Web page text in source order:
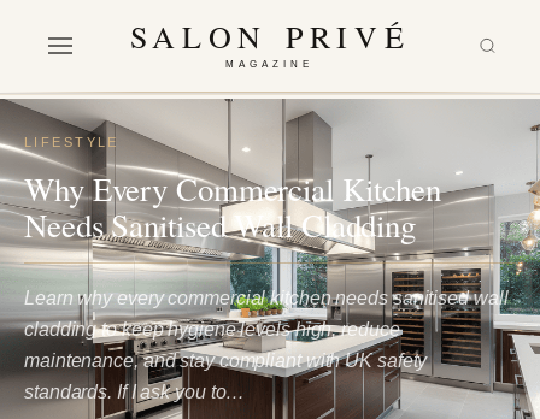
SALON PRIVÉ
MAGAZINE
LIFESTYLE
Why Every Commercial Kitchen
Needs Sanitised Wall Cladding
Learn why every commercial kitchen needs sanitised wall
cladding to keep hygiene levels high, reduce
maintenance, and stay compliant with UK safety
standards. If I ask you to…